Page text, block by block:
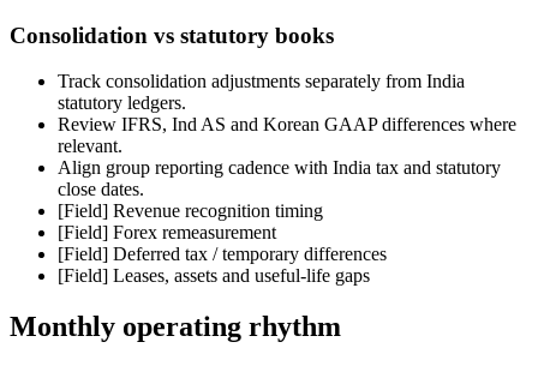
Consolidation vs statutory books
Track consolidation adjustments separately from India
statutory ledgers.
Review IFRS, Ind AS and Korean GAAP differences where
relevant.
Align group reporting cadence with India tax and statutory
close dates.
[Field] Revenue recognition timing
[Field] Forex remeasurement
[Field] Deferred tax / temporary differences
[Field] Leases, assets and useful-life gaps
Monthly operating rhythm